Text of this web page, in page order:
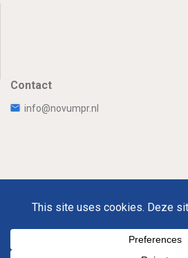
Contact
info@novumpr.nl